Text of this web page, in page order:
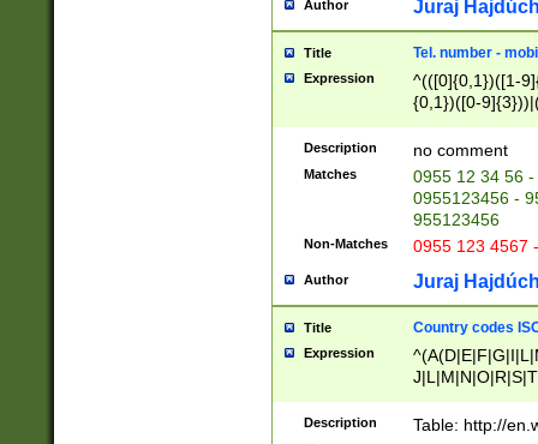
Author Juraj
Title Tel. number -
Expression
^(([0]{0,1})([1-
{0,1})([0-
{2})))$
Description no comment
Matches
0955 12 34 56
0955123456 -
955123456
Non-Matches 0955 123 4567
Author Juraj
Title Country codes
Expression
Description Table: http://